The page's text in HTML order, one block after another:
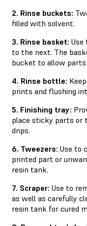
2. Rinse buckets:
ﬁlled with solvent.
3. Rinse basket:
to the next. The
bucket to allow parts
4. Rinse bottle:
prints and flushing
5. Finishing tray:
place sticky parts or
drips.
6. Tweezers: Use to
printed part or
resin tank.
7. Scraper: Use to
as well as carefully
resin tank for cured